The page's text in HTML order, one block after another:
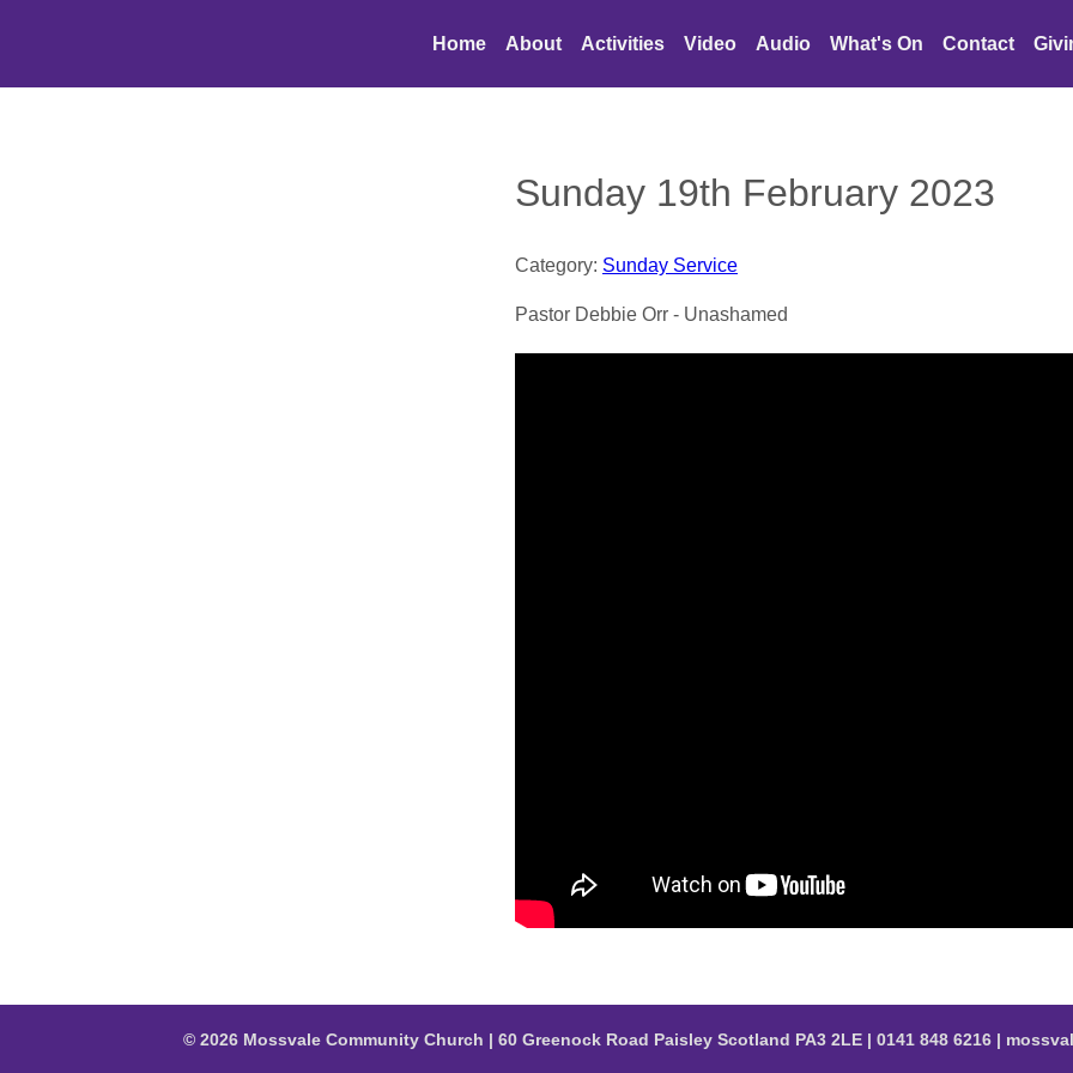
Home About Activities Video Audio What's On Contact
Sunday 19th February 2023
Category: Sunday Service
Pastor Debbie Orr - Unashamed
© 2026 Mossvale Community Church | 60 Greenock Road Paisley Scotland PA3 2LE | 0141 848 6216 |